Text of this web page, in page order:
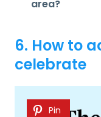
area?
6. How to
celebrate
Pin